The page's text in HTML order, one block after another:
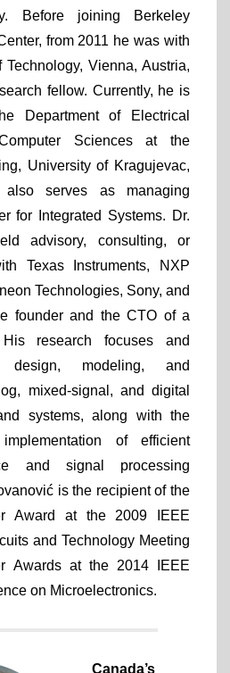
Before joining Berkeley
from 2011 he was with
Vienna, Austria,
fellow. Currently, he is
Department of Electrical
Sciences at the
University of Kragujevac,
serves as managing
for Integrated Systems. Dr.
advisory, consulting, or
Texas Instruments, NXP
Technologies, Sony, and
founder and the CTO of a
research focuses and
design, modeling, and
mixed-signal, and digital
systems, along with the
of efficient
and signal processing
is the recipient of the
Award at the 2009 IEEE
and Technology Meeting
Awards at the 2014 IEEE
on Microelectronics.
Canada’s